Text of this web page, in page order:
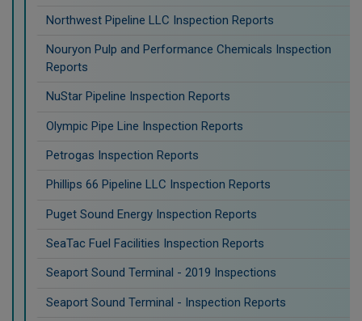
Northwest Pipeline LLC Inspection Reports
Nouryon Pulp and Performance Chemicals Inspection
Reports
NuStar Pipeline Inspection Reports
Olympic Pipe Line Inspection Reports
Petrogas Inspection Reports
Phillips 66 Pipeline LLC Inspection Reports
Puget Sound Energy Inspection Reports
SeaTac Fuel Facilities Inspection Reports
Seaport Sound Terminal - 2019 Inspections
Seaport Sound Terminal - Inspection Reports